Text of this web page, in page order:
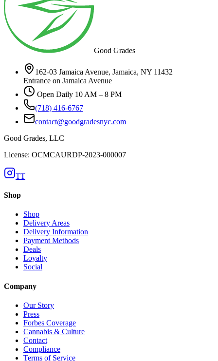
Good Grades
162-03 Jamaica Avenue, Jamaica, NY 11432
Entrance on Jamaica Avenue
Open Daily 10 AM – 8 PM
(718) 416-6767
contact@goodgradesnyc.com
Good Grades, LLC
License: OCMCAURDP-2023-000007
TT
Shop
Shop
Delivery Areas
Delivery Information
Payment Methods
Deals
Loyalty
Social
Company
Our Story
Press
Forbes Coverage
Cannabis & Culture
Contact
Compliance
Terms of Service